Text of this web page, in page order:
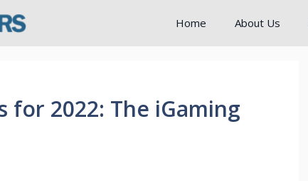
Home About Us
for 2022: The iGaming